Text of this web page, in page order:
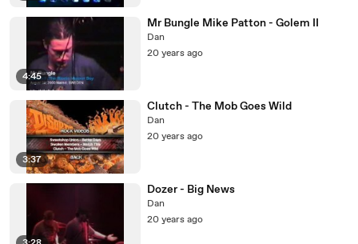
4:45
Mr Bungle Mike Patton - Golem II
Dan
20 years ago
3:37
Clutch - The Mob Goes Wild
Dan
20 years ago
Dozer - Big News
Dan
20 years ago